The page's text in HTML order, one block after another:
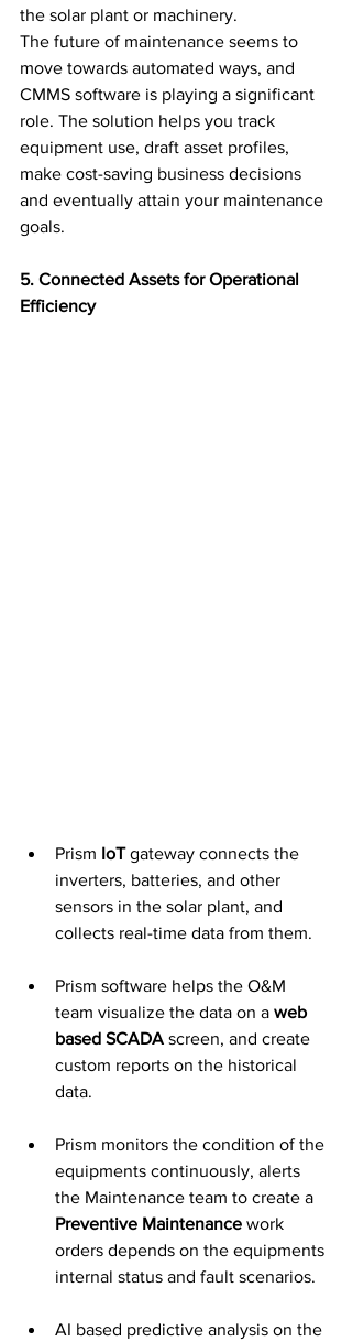
the solar plant or machinery.
The future of maintenance seems to
move towards automated ways, and
CMMS software is playing a significant
role. The solution helps you track
equipment use, draft asset profiles,
make cost-saving business decisions
and eventually attain your maintenance
goals.
5. Connected Assets for Operational
Efficiency
Prism IoT gateway connects the
inverters, batteries, and other
sensors in the solar plant, and
collects real-time data from them.
Prism software helps the O&M
team visualize the data on a web
based SCADA screen, and create
custom reports on the historical
data.
Prism monitors the condition of the
equipments continuously, alerts
the Maintenance team to create a
Preventive Maintenance work
orders depends on the equipments
internal status and fault scenarios.
AI based predictive analysis on the